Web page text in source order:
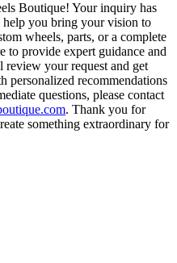
Boutique! Your inquiry has
help you bring your vision to
wheels, parts, or a complete
to provide expert guidance and
review your request and get
recommendations
questions, please contact
. Thank you for
something extraordinary for